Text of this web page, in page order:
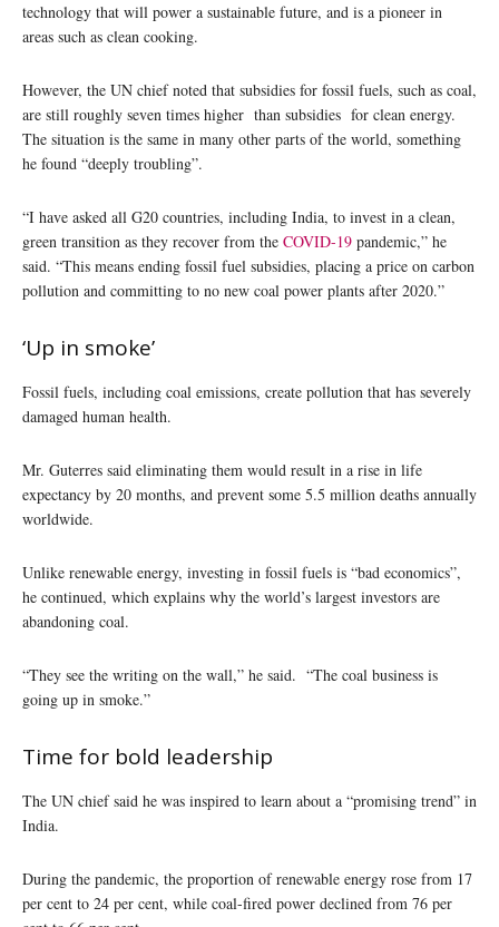
technology that will power a sustainable future, and is a pioneer in
areas such as clean cooking.
However, the UN chief noted that subsidies for fossil fuels, such as coal,
are still roughly seven times higher than subsidies for clean energy.
The situation is the same in many other parts of the world, something
he found “deeply troubling”.
“I have asked all G20 countries, including India, to invest in a clean,
green transition as they recover from the COVID-19 pandemic,” he
said. “This means ending fossil fuel subsidies, placing a price on carbon
pollution and committing to no new coal power plants after 2020.”
‘Up in smoke’
Fossil fuels, including coal emissions, create pollution that has severely
damaged human health.
Mr. Guterres said eliminating them would result in a rise in life
expectancy by 20 months, and prevent some 5.5 million deaths annually
worldwide.
Unlike renewable energy, investing in fossil fuels is “bad economics”,
he continued, which explains why the world’s largest investors are
abandoning coal.
“They see the writing on the wall,” he said. “The coal business is
going up in smoke.”
Time for bold leadership
The UN chief said he was inspired to learn about a “promising trend” in
India.
During the pandemic, the proportion of renewable energy rose from 17
per cent to 24 per cent, while coal-fired power declined from 76 per